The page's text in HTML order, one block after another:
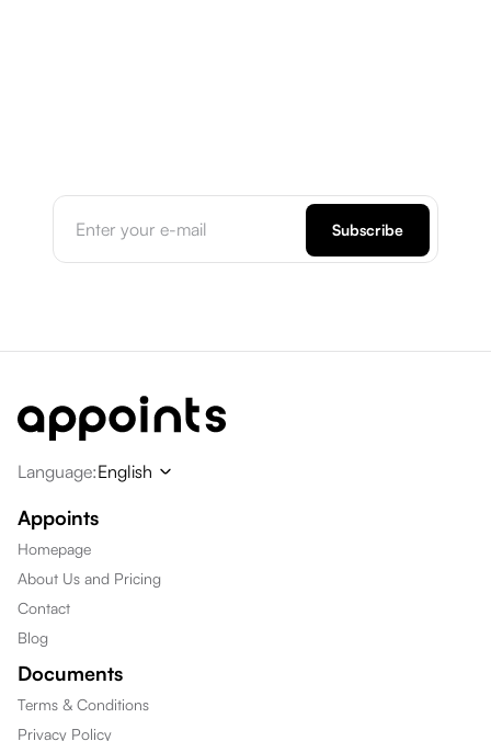
Subscribe
Language:English
Appoints
Homepage
About Us and Pricing
Contact
Blog
Documents
Terms & Conditions
Privacy Policy